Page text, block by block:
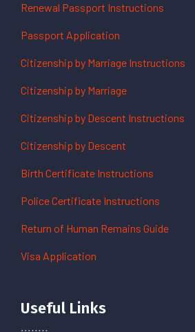
Renewal Passport Instructions
Passport Application
Citizenship by Marriage Instructions
Citizenship by Marriage
Citizenship by Descent Instructions
Citizenship by Descent
Birth Certificate Instructions
Police Certificate Instructions
Return of Human Remains Guide
Visa Application
Useful Links